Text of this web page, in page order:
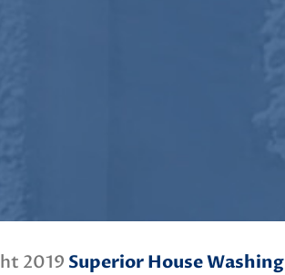
2019 Superior House Washing